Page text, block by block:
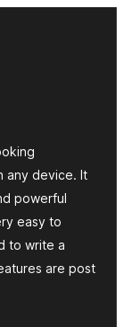
any device. It
powerful
easy to
to write a
are post